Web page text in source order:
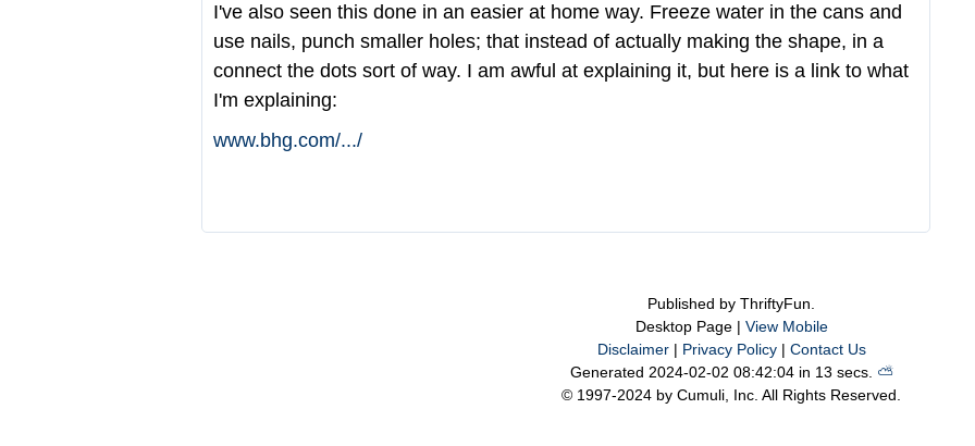
I've also seen this done in an easier at home way. Freeze water in the cans and
use nails, punch smaller holes; that instead of actually making the shape, in a
connect the dots sort of way. I am awful at explaining it, but here is a link to what
I'm explaining:
www.bhg.com/.../
Published by ThriftyFun.
Desktop Page | View Mobile
Disclaimer| Privacy Policy| Contact Us
Generated 2024-02-02 08:42:04 in 13 secs. ⛅️️
© 1997-2024 by Cumuli, Inc. All Rights Reserved.